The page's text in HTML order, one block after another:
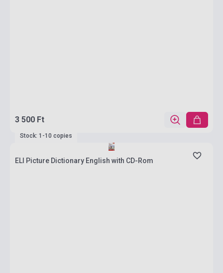
3 500 Ft
Stock: 1-10 copies
ELI Picture Dictionary English with CD-Rom